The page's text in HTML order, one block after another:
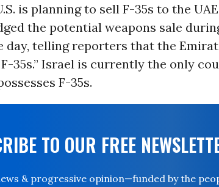
is planning to sell F-35s to the UAE
the potential weapons sale
day, telling reporters that the
35s.” Israel is currently the only
F-35s.
TO OUR FREE
& progressive opinion—funded by the